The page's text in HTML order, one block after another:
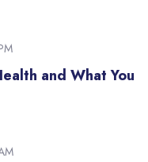
and What You